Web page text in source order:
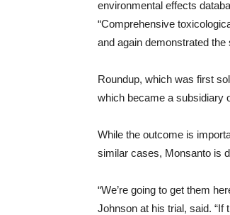
environmental effects
“Comprehensive
and again demonstrated
Roundup, which was first
which became a subsidiary
While the outcome is
similar cases, Monsanto is
“We’re going to get them
Johnson at his trial, said. “If